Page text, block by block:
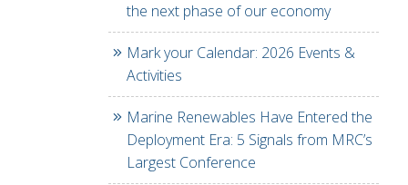
the next phase of our economy
Mark your Calendar: 2026 Events &
Activities
Marine Renewables Have Entered the
Deployment Era: 5 Signals from MRC’s
Largest Conference